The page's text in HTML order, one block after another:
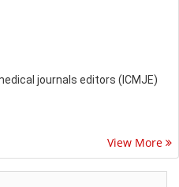
journals editors (ICMJE)
View More